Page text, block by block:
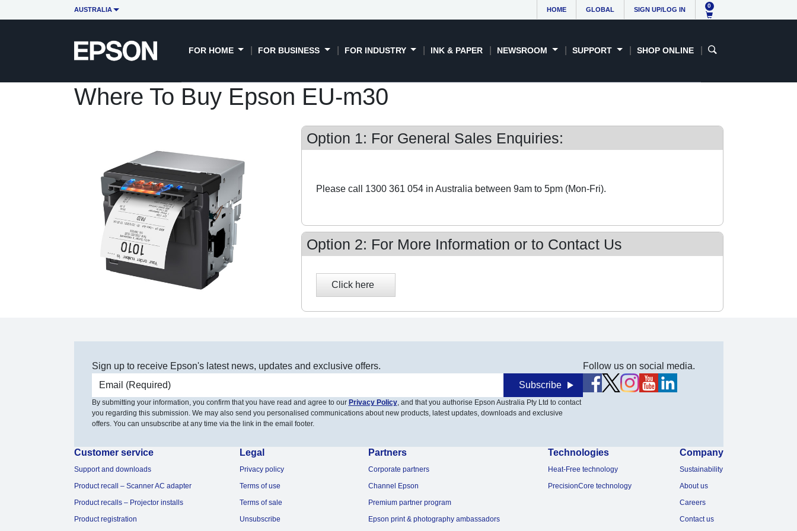
AUSTRALIA HOME GLOBAL SIGN UP/LOG IN
0
FOR HOME FOR BUSINESS FOR INDUSTRY INK & PAPER NEWSROOM SUPPORT SHOP ONLINE
Where To Buy Epson EU-m30
Option 1: For General Sales Enquiries:
Please call 1300 361 054 in Australia between 9am to 5pm (Mon-Fri).
Option 2: For More Information or to Contact Us
Sign up to receive Epson's latest news, updates and exclusive offers.
Email address Subscribe
By submitting your information, you confirm that you have read and agree to our Privacy Policy, and that you authorise Epson Australia Pty Ltd to contact
you regarding this submission. We may also send you personalised communications about new products, latest updates, downloads and exclusive
offers. You can unsubscribe at any time via the link in the email footer.
Follow us on social media.
Customer service
Support and downloads
Product recall – Scanner AC adapter
Product recalls – Projector installs
Product registration
Legal
Privacy policy
Terms of use
Terms of sale
Unsubscribe
Partners
Corporate partners
Channel Epson
Premium partner program
Epson print & photography ambassadors
Technologies
Heat-Free technology
PrecisionCore technology
Company
Sustainability
About us
Careers
Contact us